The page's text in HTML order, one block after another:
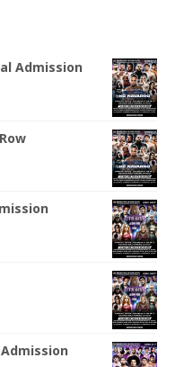
Admission